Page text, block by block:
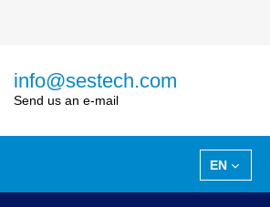
info@sestech.com
Send us an e-mail
EN